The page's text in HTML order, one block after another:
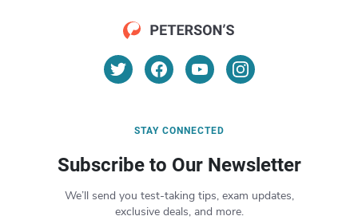
STAY CONNECTED
Subscribe to Our Newsletter
We’ll send you test-taking tips, exam updates,
exclusive deals, and more.